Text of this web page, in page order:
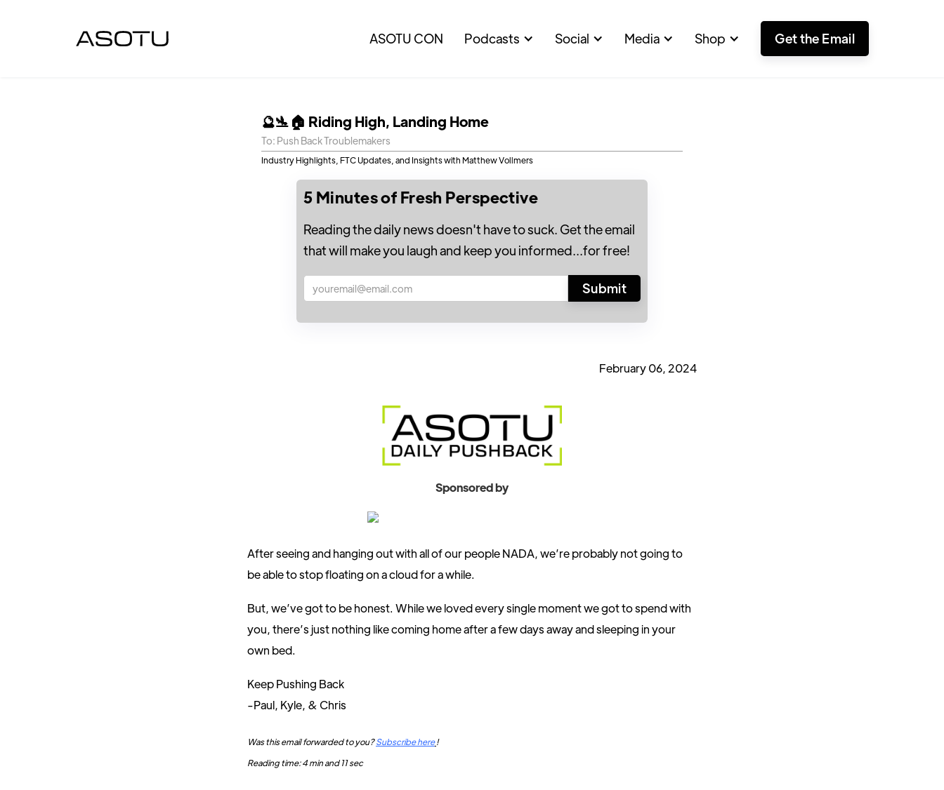
ASOTU CON Podcasts Social Media Shop Get the Email
🔮🛬🏠 Riding High, Landing Home
To: Push Back Troublemakers
Industry Highlights, FTC Updates, and Insights with Matthew Vollmers
5 Minutes of Fresh Perspective
Reading the daily news doesn't have to suck. Get the email
that will make you laugh and keep you informed...for free!
February 06, 2024
Sponsored by
After seeing and hanging out with all of our people NADA, we’re probably not going to
be able to stop floating on a cloud for a while.
But, we’ve got to be honest. While we loved every single moment we got to spend with
you, there’s just nothing like coming home after a few days away and sleeping in your
own bed.
Keep Pushing Back
-Paul, Kyle, & Chris
Was this email forwarded to you?Subscribe here!
Reading time: 4 min and 11 sec